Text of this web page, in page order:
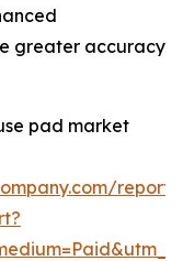
greater accuracy
pad market